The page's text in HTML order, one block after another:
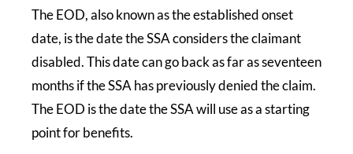
The EOD, also known as the established onset
date, is the date the SSA considers the claimant
disabled. This date can go back as far as seventeen
months if the SSA has previously denied the claim.
The EOD is the date the SSA will use as a starting
point for benefits.